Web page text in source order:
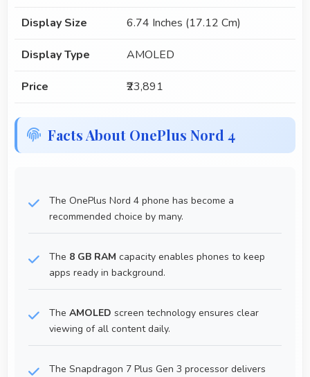
Display Size 6.74 Inches (17.12 Cm)
Display Type AMOLED
Price ₹23,891
Facts About OnePlus Nord 4
The OnePlus Nord 4 phone has become a
recommended choice by many.
The 8 GB RAM capacity enables phones to keep
apps ready in background.
The AMOLED screen technology ensures clear
viewing of all content daily.
The Snapdragon 7 Plus Gen 3 processor delivers